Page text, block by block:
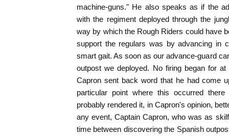
machine-guns." He also speaks as if the
with the regiment deployed through the
way by which the Rough Riders could have
support the regulars was by advancing in
smart gait. As soon as our advance-guard
outpost we deployed. No firing began for
Capron sent back word that he had come
particular point where this occurred
probably rendered it, in Capron's opinion,
any event, Captain Capron, who was as
time between discovering the Spanish